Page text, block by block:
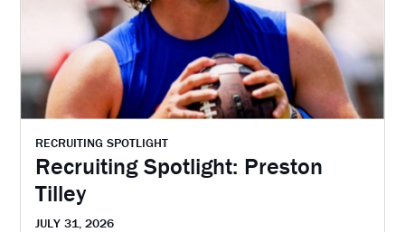
RECRUITING SPOTLIGHT
Recruiting Spotlight: Preston
Tilley
JULY 31, 2026